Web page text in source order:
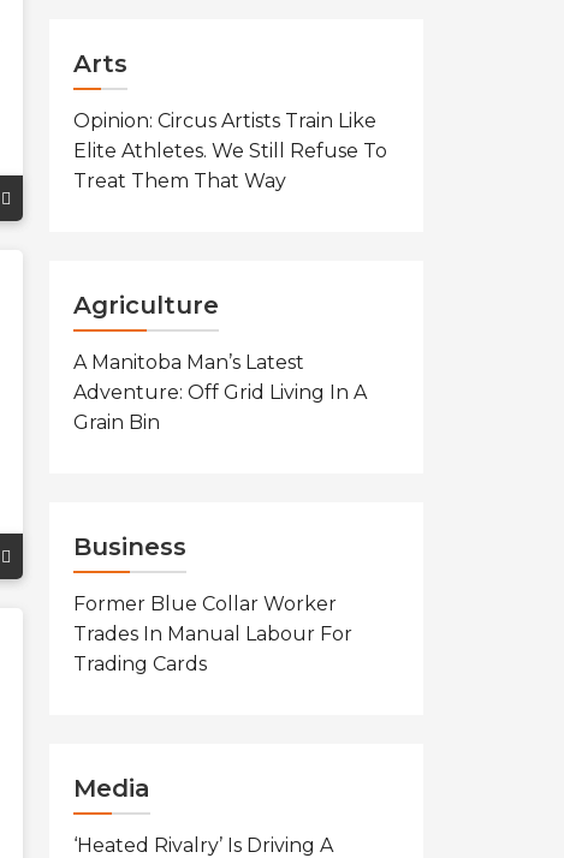
Arts
Opinion: Circus Artists Train Like
Elite Athletes. We Still Refuse To
Treat Them That Way
Agriculture
A Manitoba Man’s Latest
Adventure: Off Grid Living In A
Grain Bin
Business
Former Blue Collar Worker
Trades In Manual Labour For
Trading Cards
Media
‘Heated Rivalry’ Is Driving A